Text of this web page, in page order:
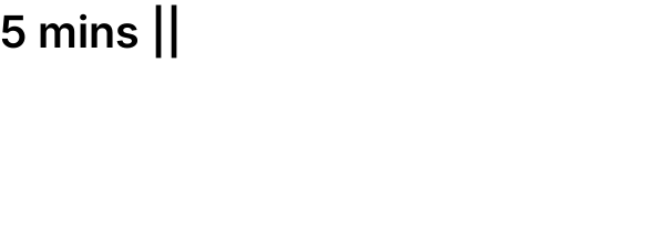
mins ||